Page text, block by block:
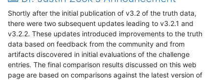
Shortly after the initial publication of v3.2 of the truth data,
there were two subsequent updates leading to v3.2.1 and
v3.2.2. These updates introduced improvements to the truth
data based on feedback from the community and from
artifacts discovered in initial evaluations of the challenge
entries. The final comparison results discussed on this web
page are based on comparisons against the latest version of